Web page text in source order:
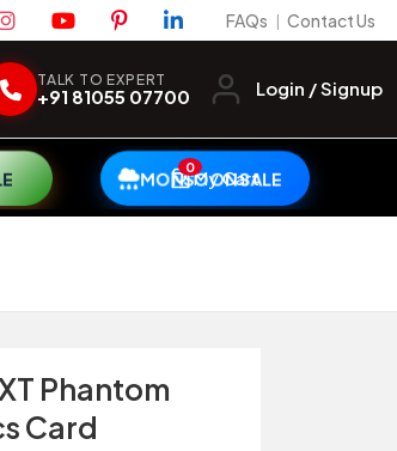
FAQs | Contact Us
TALK TO EXPERT
+91 81055 07700 Login / Signup
MONSOON SALE
0My Cart
Phantom
Card